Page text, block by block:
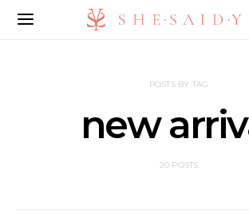
POSTS BY TAG
new
20 POSTS